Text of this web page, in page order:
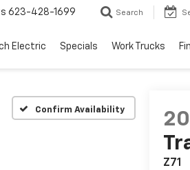
623-428-1699 Search
Electric Specials Work Trucks
Confirm Availability
Z71